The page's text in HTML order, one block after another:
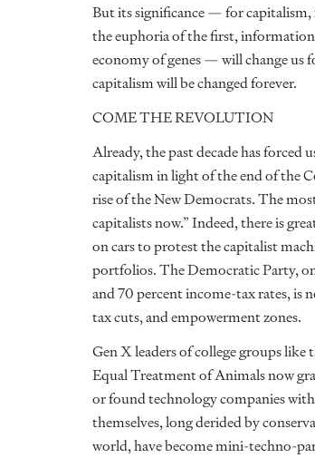
But its significance — for
the euphoria of the first,
economy of genes — will change us
capitalism will be changed forever.
COME THE REVOLUTION
Already, the past decade has forced
capitalism in light of the end of the
rise of the New Democrats. The
capitalists now.” Indeed, there is
on cars to protest the capitalist
portfolios. The Democratic Party,
and 70 percent income-tax rates, is
tax cuts, and empowerment zones.
Gen X leaders of college groups
Equal Treatment of Animals now
or found technology companies
themselves, long derided by
world, have become mini-techno-